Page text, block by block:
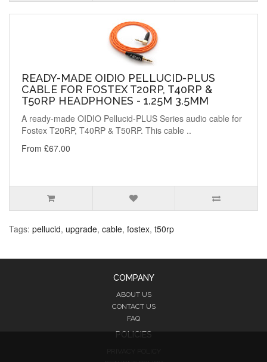
READY-MADE OIDIO PELLUCID-PLUS
CABLE FOR FOSTEX T20RP, T40RP &
T50RP HEADPHONES - 1.25M 3.5MM
A ready-made OIDIO Pellucid-PLUS Series audio cable for
Fostex T20RP, T40RP & T50RP. This cable ..
From £67.00
Tags: pellucid, upgrade, cable, fostex, t50rp
COMPANY
ABOUT US
CONTACT US
FAQ
POLICIES